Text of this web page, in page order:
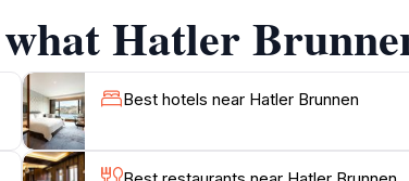
enjoy the surrounding architecture and local
community's connection to nature and
Hatler
Best hotels near Hatler Brunnen